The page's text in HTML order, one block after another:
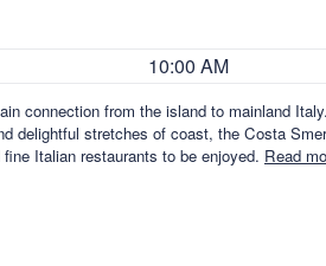
10:00 AM
connection from the island to mainland
delightful stretches of coast, the Costa
Italian restaurants to be enjoyed. Read